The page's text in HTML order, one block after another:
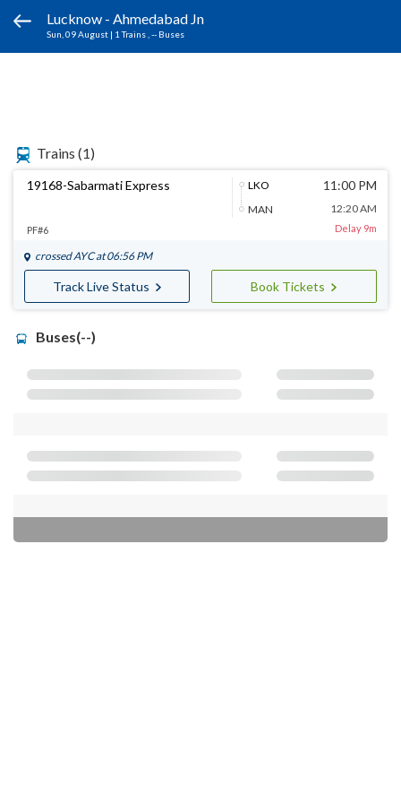
Lucknow - Ahmedabad Jn
Sun, 09 August | 1 Trains , -- Buses
Trains (1)
19168-Sabarmati Express
LKO
MAN
11:00 PM
12:20 AM
PF#6 Delay 9m
crossedAYCat 06:56 PM
Track Live Status Book Tickets
Buses(--)